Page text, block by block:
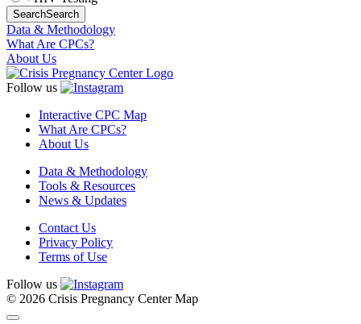
SearchSearch
Data & Methodology
What Are CPCs?
About Us
Follow us
Interactive CPC Map
What Are CPCs?
About Us
Data & Methodology
Tools & Resources
News & Updates
Contact Us
Privacy Policy
Terms of Use
Follow us
© 2026 Crisis Pregnancy Center Map